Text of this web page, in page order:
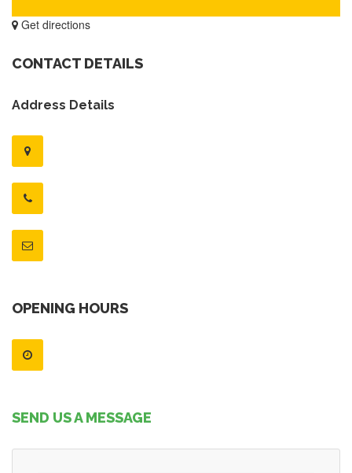
Get directions
CONTACT DETAILS
Address Details
OPENING HOURS
SEND US A MESSAGE